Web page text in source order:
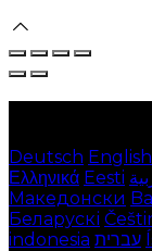
Deutsch English
Ελληνικά Eesti
Македонски
Беларускі
indonesia עברית